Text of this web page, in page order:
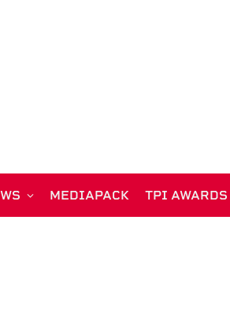
MEDIAPACK TPI AWARDS